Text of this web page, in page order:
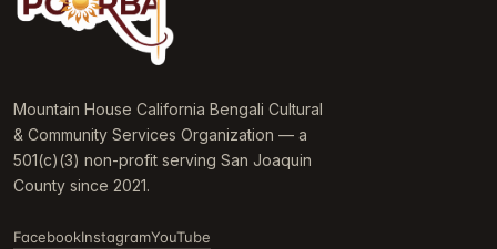
Mountain House California Bengali Cultural
& Community Services Organization — a
501(c)(3) non-profit serving San Joaquin
County since 2021.
FacebookInstagramYouTube